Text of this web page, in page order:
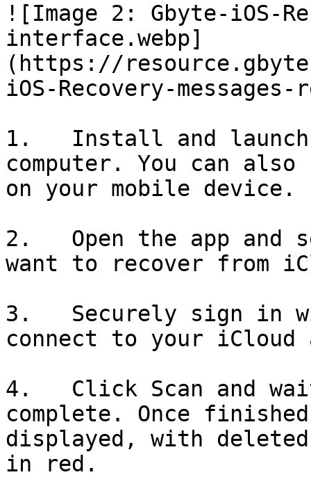
![Image 2: Gbyte-iOS-
interface.webp]
(https://
iOS-Recovery-
1.   Install and launch
computer. You can
on your mobile device.
2.   Open the app and
want to recover from
3.   Securely sign in
connect to your iCloud
4.   Click Scan and
complete. Once
displayed, with
in red.